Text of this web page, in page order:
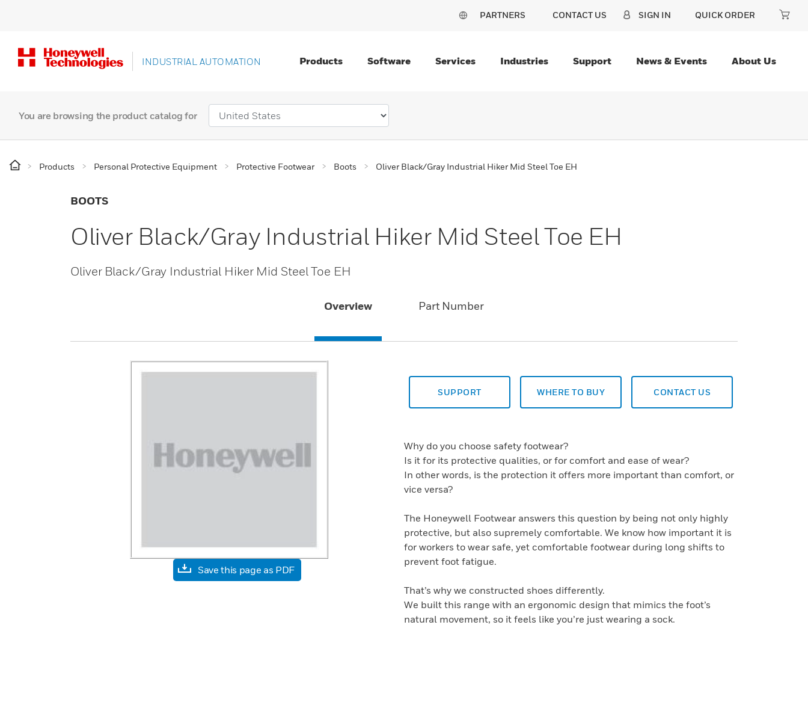
PARTNERS CONTACT US SIGN IN QUICK ORDER
INDUSTRIAL AUTOMATION Products Software Services Industries Support News & Events About Us
You are browsing the product catalog for
Products Personal Protective Equipment Protective Footwear Boots Oliver Black/Gray Industrial Hiker Mid Steel Toe EH
BOOTS
Oliver Black/Gray Industrial Hiker Mid Steel Toe EH
Oliver Black/Gray Industrial Hiker Mid Steel Toe EH
Overview Part Number
Save this page as PDF
SUPPORT WHERE TO BUY CONTACT US
Why do you choose safety footwear?
Is it for its protective qualities, or for comfort and ease of wear?
In other words, is the protection it offers more important than comfort, or
vice versa?
The Honeywell Footwear answers this question by being not only highly
protective, but also supremely comfortable. We know how important it is
for workers to wear safe, yet comfortable footwear during long shifts to
prevent foot fatigue.
That’s why we constructed shoes differently.
We built this range with an ergonomic design that mimics the foot’s
natural movement, so it feels like you’re just wearing a sock.